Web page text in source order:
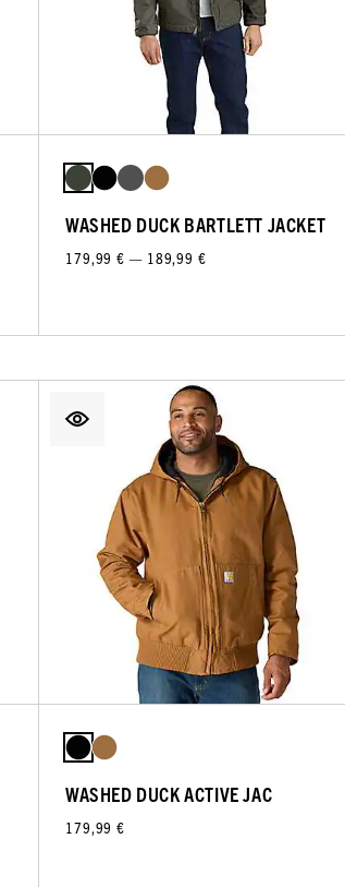
WASHED DUCK BARTLETT JACKET
179,99 € — 189,99 €
WASHED DUCK ACTIVE JAC
179,99 €